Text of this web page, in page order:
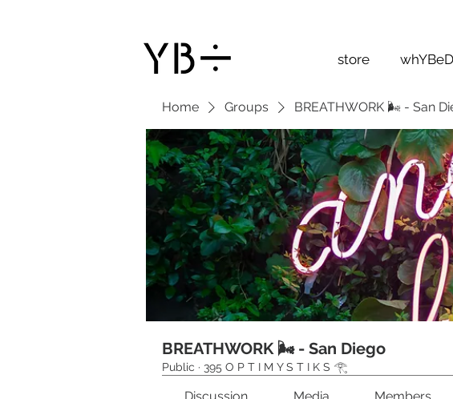
store
Home Groups BREATHWORK 🌬 - San
BREATHWORK 🌬 - San Diego
Public · 395 O P T I M Y S T I K S 𓂀⁠